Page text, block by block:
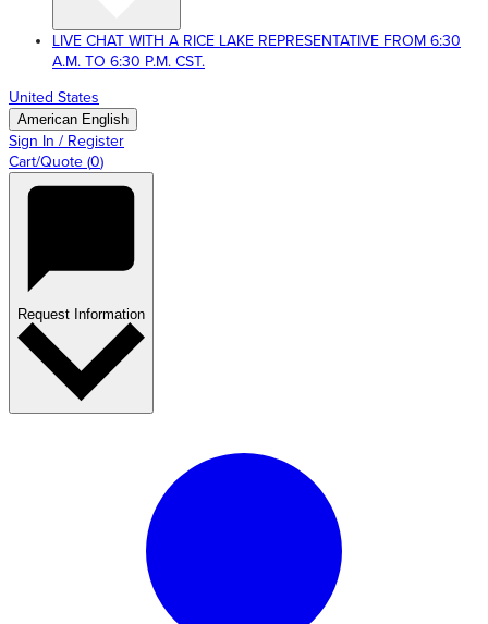
LIVE CHAT WITH A RICE LAKE REPRESENTATIVE FROM 6:30
A.M. TO 6:30 P.M. CST.
United States
American English
Sign In / Register
Cart/Quote (0)
Request Information